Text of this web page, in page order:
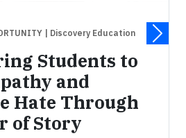
| Discovery Education
Students to
and
Hate Through
of Story